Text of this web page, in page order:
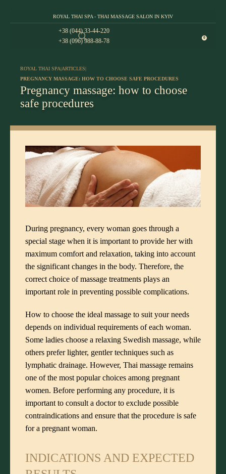
ROYAL THAI SPA - THAI MASSAGE SALON IN KYIV
+38 (044) 33-44-220
+38 (096) 988-88-78
0
ROYAL THAI SPA|ARTICLES|
PREGNANCY MASSAGE: HOW TO CHOOSE SAFE PROCEDURES
Pregnancy massage: how to choose
safe procedures
During pregnancy, every woman goes through a
special stage when it is important to provide her with
maximum comfort and relaxation, taking into account
the significant changes in the body. Therefore, the
correct choice of massage treatments plays an
important role in preventing possible complications.
How to choose the ideal massage to suit your needs
depends on individual requirements of each woman.
Some ladies choose a relaxing Swedish massage, while
others prefer lighter, gentler techniques such as
lymphatic drainage. However, Thai massage remains
one of the most popular choices among pregnant
women. Before performing any procedure, it is
important to consult a doctor to exclude possible
contraindications and ensure that the procedure is safe
for a pregnant woman.
INDICATIONS AND EXPECTED